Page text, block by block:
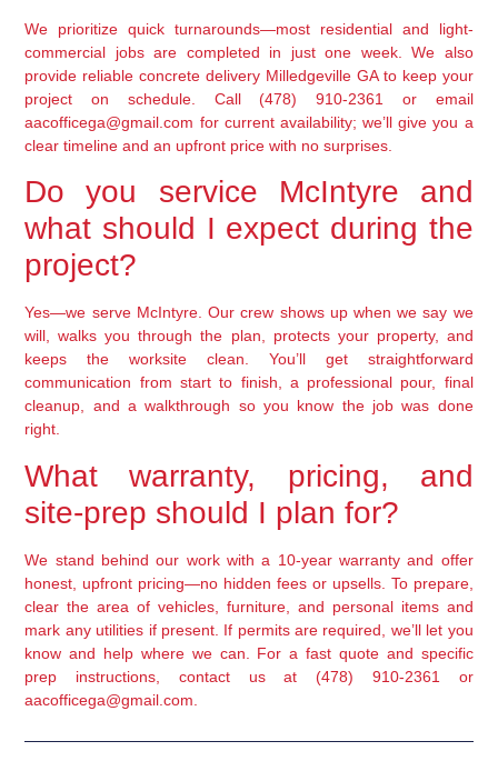
We prioritize quick turnarounds—most residential and light-
commercial jobs are completed in just one week. We also
provide reliable concrete delivery Milledgeville GA to keep your
project on schedule. Call (478) 910-2361 or email
aacofficega@gmail.com for current availability; we’ll give you a
clear timeline and an upfront price with no surprises.
Do you service McIntyre and
what should I expect during the
project?
Yes—we serve McIntyre. Our crew shows up when we say we
will, walks you through the plan, protects your property, and
keeps the worksite clean. You’ll get straightforward
communication from start to finish, a professional pour, final
cleanup, and a walkthrough so you know the job was done
right.
What warranty, pricing, and
site-prep should I plan for?
We stand behind our work with a 10-year warranty and offer
honest, upfront pricing—no hidden fees or upsells. To prepare,
clear the area of vehicles, furniture, and personal items and
mark any utilities if present. If permits are required, we’ll let you
know and help where we can. For a fast quote and specific
prep instructions, contact us at (478) 910-2361 or
aacofficega@gmail.com.